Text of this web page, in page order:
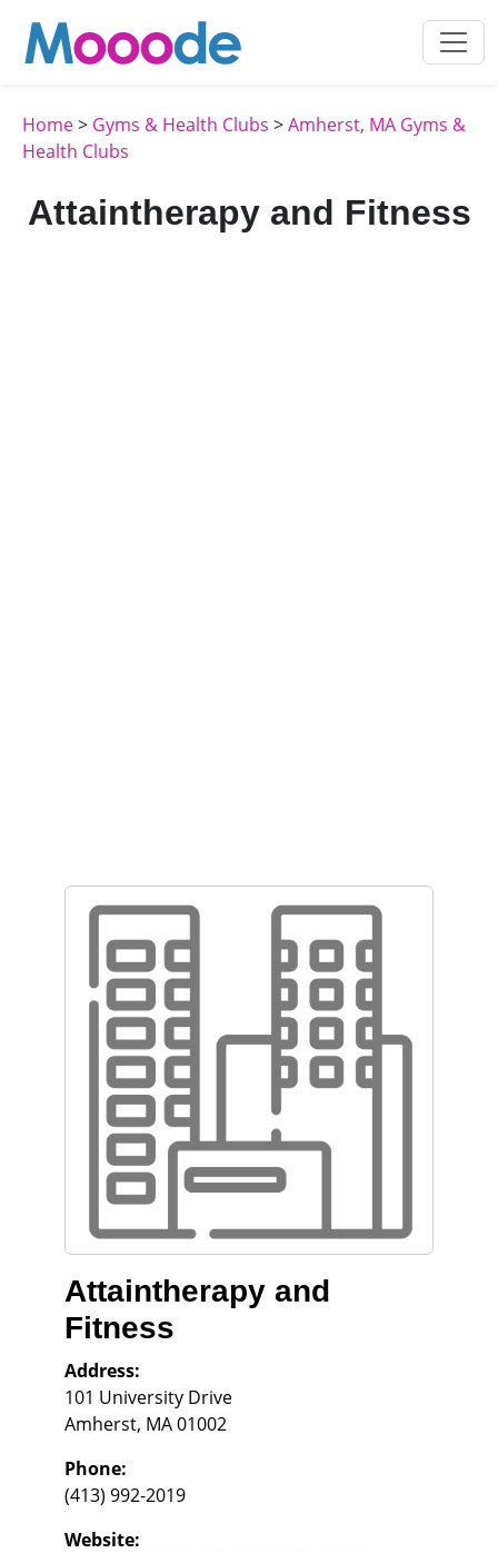
Home> Gyms & Health Clubs >Amherst, MA Gyms &
Health Clubs
Attaintherapy and Fitness
Attaintherapy and
Fitness
Address:
101 University Drive
Amherst, MA01002
Phone:
(413) 992-2019
Website: